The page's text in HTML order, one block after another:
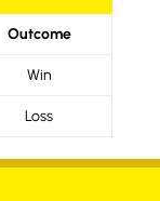
Outcome
Win
Loss